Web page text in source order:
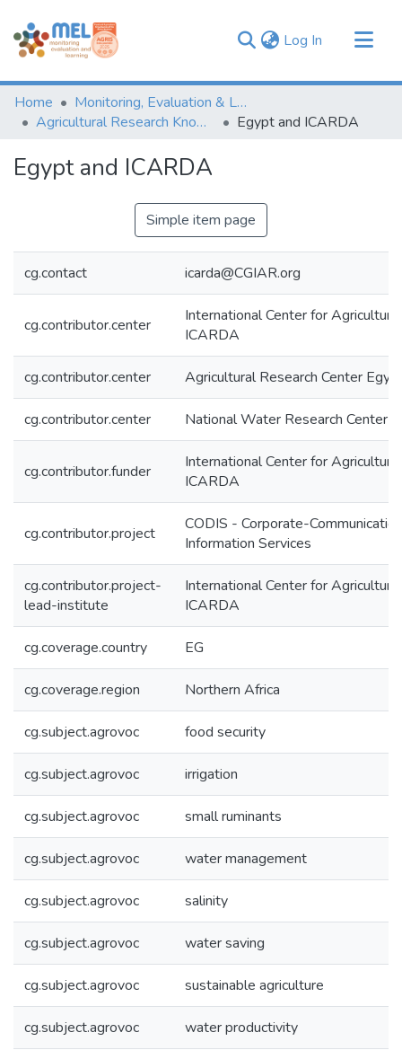
Log In (current)
Communities & Collections
Browse
Home
Monitoring, Evaluation & Learning Repository
Agricultural Research Knowledge
Egypt and ICARDA
Egypt and ICARDA
Simple item page
cg.contact icarda@CGIAR.org
cg.contributor.center
International Center for
ICARDA
cg.contributor.center Agricultural Research Center
cg.contributor.center National Water Research Center
cg.contributor.funder
International Center for
ICARDA
cg.contributor.project
CODIS - Corporate-
Information Services
cg.contributor.project-
lead-institute
International Center for
ICARDA
cg.coverage.country EG
cg.coverage.region Northern Africa
cg.subject.agrovoc food security
cg.subject.agrovoc irrigation
cg.subject.agrovoc small ruminants
cg.subject.agrovoc water management
cg.subject.agrovoc salinity
cg.subject.agrovoc water saving
cg.subject.agrovoc sustainable agriculture
cg.subject.agrovoc water productivity